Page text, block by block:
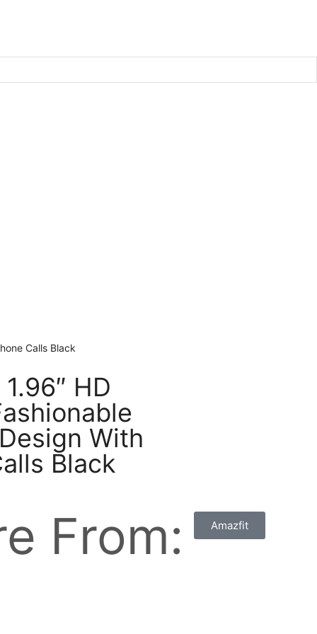
Calls Black
HD
With
Black
From: Amazfit